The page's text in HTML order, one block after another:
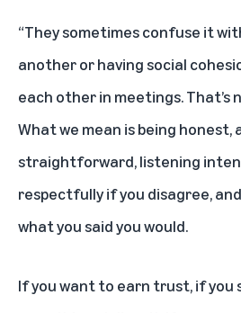
“They sometimes confuse it
another or having social
each other in meetings. That’s
What we mean is being
straightforward, listening
respectfully if you disagree,
what you said you would.
If you want to earn trust, if you